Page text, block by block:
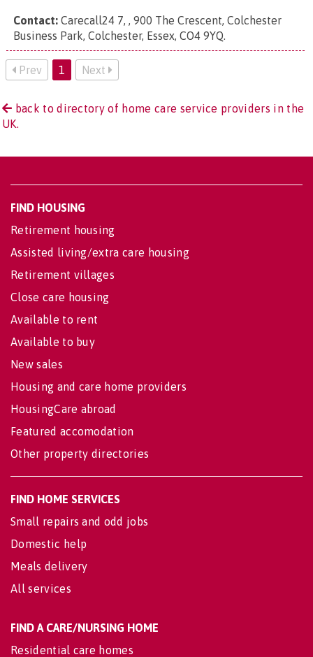
Contact: Carecall24 7, , 900 The Crescent, Colchester
Business Park, Colchester, Essex, CO4 9YQ.
Prev 1 Next
back to directory of home care service providers in the
UK.
FIND HOUSING
Retirement housing
Assisted living/extra care housing
Retirement villages
Close care housing
Available to rent
Available to buy
New sales
Housing and care home providers
HousingCare abroad
Featured accomodation
Other property directories
FIND HOME SERVICES
Small repairs and odd jobs
Domestic help
Meals delivery
All services
FIND A CARE/NURSING HOME
Residential care homes